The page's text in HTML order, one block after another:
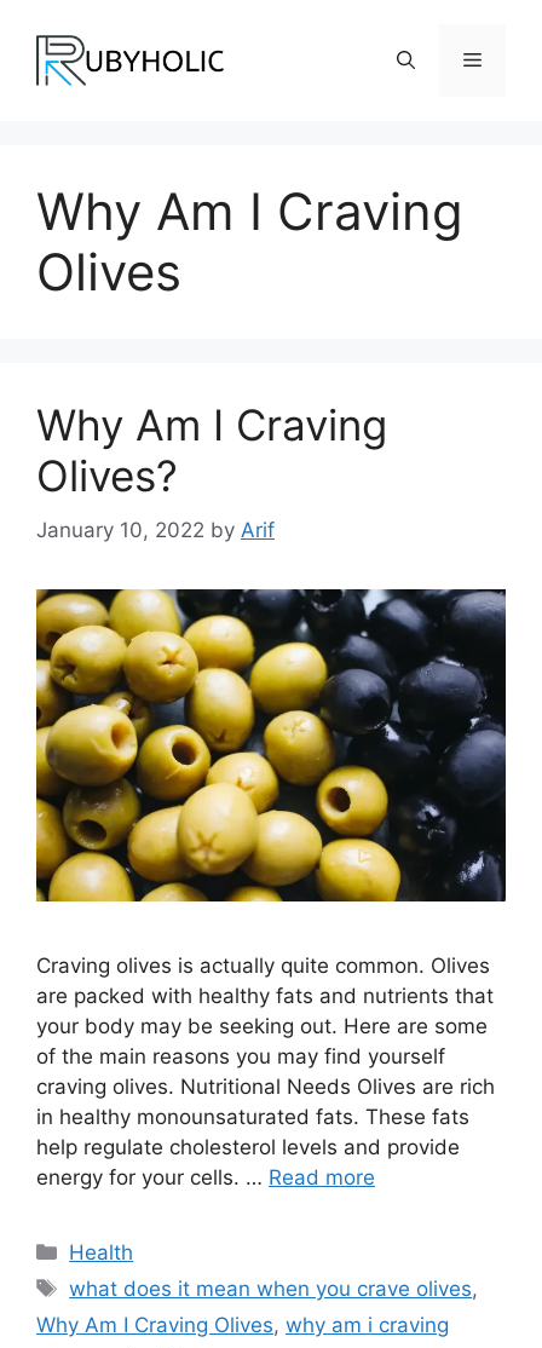
content
Menu
Why Am I Craving
Olives
Why Am I Craving
Olives?
January 10, 2022 by Arif
Craving olives is actually quite common. Olives
are packed with healthy fats and nutrients that
your body may be seeking out. Here are some
of the main reasons you may find yourself
craving olives. Nutritional Needs Olives are rich
in healthy monounsaturated fats. These fats
help regulate cholesterol levels and provide
energy for your cells. … Read more
Categories
Health
Tags
what does it mean when you crave olives,
Why Am I Craving Olives, why am i craving